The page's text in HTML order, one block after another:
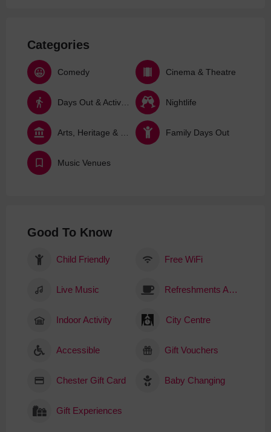
Categories
Comedy Cinema & Theatre
Nightlife
Family Days Out
Music Venues
Good To Know
Child Friendly Free WiFi
Live Music Refreshments Available
Indoor Activity City Centre
Accessible Gift Vouchers
Chester Gift Card Baby Changing
Gift Experiences